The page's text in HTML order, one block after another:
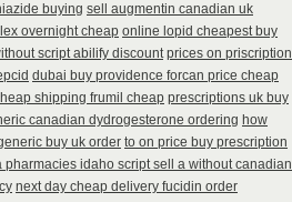
buying sell augmentin canadian uk
overnight cheap online lopid cheapest buy
script abilify discount prices on priscription
dubai buy providence forcan price cheap
shipping frumil cheap prescriptions uk buy
canadian dydrogesterone ordering how
buy uk order to on price buy prescription
pharmacies idaho script sell a without canadian
next day cheap delivery fucidin order